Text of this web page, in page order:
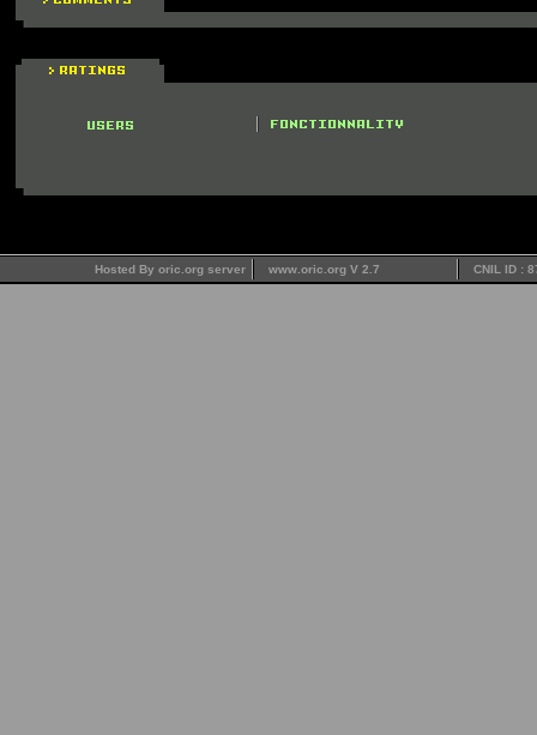
Hosted By oric.org server www.oric.org V 2.7 CNIL ID :